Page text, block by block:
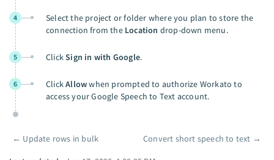
4
Select the project or folder where you plan to store the
connection from the Location drop-down menu.
5 ClickSign in with Google.
6 ClickAllowwhen prompted to authorize Workato to
access your Google Speech to Text account.
Pager
← Update rows in bulk Convert short speech to text →